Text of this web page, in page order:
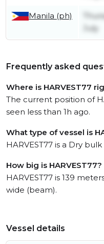
Manila (ph)
July
Frequently asked
Where is HARVEST77
The current position of
seen less than 1h ago.
What type of vessel is
HARVEST77 is a Dry
How big is HARVEST77?
HARVEST77 is 139
wide (beam).
Vessel details